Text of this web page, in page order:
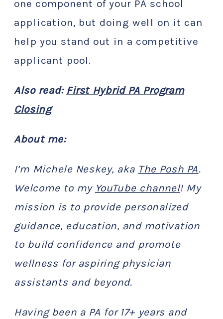
one component of your PA school
application, but doing well on it can
help you stand out in a competitive
applicant pool.
Also read: First Hybrid PA Program
Closing
About me:
I’m Michele Neskey, aka The Posh PA.
Welcome to my YouTube channel! My
mission is to provide personalized
guidance, education, and motivation
to build confidence and promote
wellness for aspiring physician
assistants and beyond.
Having been a PA for 17+ years and